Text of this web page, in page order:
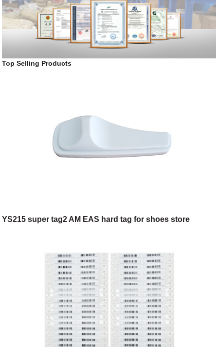
Top Selling Products
YS215 super tag2 AM EAS hard tag for shoes store